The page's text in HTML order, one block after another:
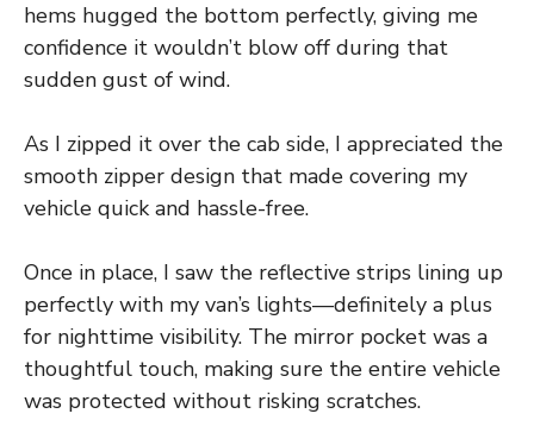
hems hugged the bottom perfectly, giving me
confidence it wouldn’t blow off during that
sudden gust of wind.
As I zipped it over the cab side, I appreciated the
smooth zipper design that made covering my
vehicle quick and hassle-free.
Once in place, I saw the reflective strips lining up
perfectly with my van’s lights—definitely a plus
for nighttime visibility. The mirror pocket was a
thoughtful touch, making sure the entire vehicle
was protected without risking scratches.